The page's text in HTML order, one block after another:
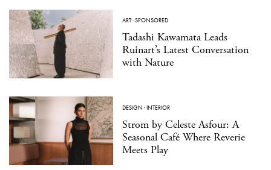
ART·SPONSORED
Tadashi Kawamata Leads
Ruinart’s Latest Conversation
with Nature
DESIGN ·INTERIOR
Strom by Celeste Asfour: A
Seasonal Café Where Reverie
Meets Play